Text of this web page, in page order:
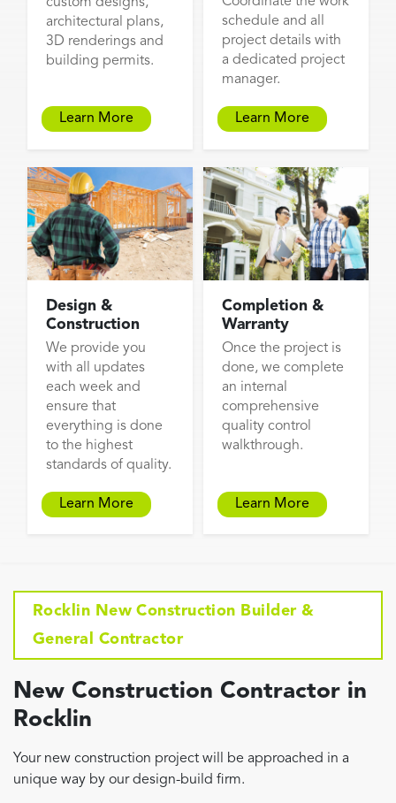
architectural plans,
3D renderings and
building permits.
Learn More
schedule and all
project details with
a dedicated project
manager.
Learn More
Design &
Construction
We provide you
with all updates
each week and
ensure that
everything is done
to the highest
standards of quality.
Learn More
Completion &
Warranty
Once the project is
done, we complete
an internal
comprehensive
quality control
walkthrough.
Learn More
Rocklin New Construction Builder &
General Contractor
New Construction Contractor in
Rocklin
Your new construction project will be approached in a
unique way by our design-build firm.